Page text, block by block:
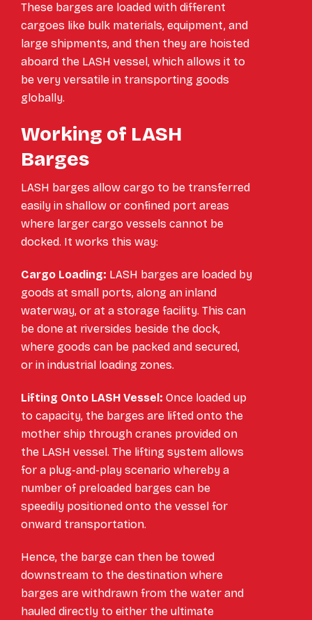
These barges are loaded with different
cargoes like bulk materials, equipment, and
large shipments, and then they are hoisted
aboard the LASH vessel, which allows it to
be very versatile in transporting goods
globally.
Working of LASH
Barges
LASH barges allow cargo to be transferred
easily in shallow or confined port areas
where larger cargo vessels cannot be
docked. It works this way:
Cargo Loading: LASH barges are loaded by
goods at small ports, along an inland
waterway, or at a storage facility. This can
be done at riversides beside the dock,
where goods can be packed and secured,
or in industrial loading zones.
Lifting Onto LASH Vessel: Once loaded up
to capacity, the barges are lifted onto the
mother ship through cranes provided on
the LASH vessel. The lifting system allows
for a plug-and-play scenario whereby a
number of preloaded barges can be
speedily positioned onto the vessel for
onward transportation.
Hence, the barge can then be towed
downstream to the destination where
barges are withdrawn from the water and
hauled directly to either the ultimate